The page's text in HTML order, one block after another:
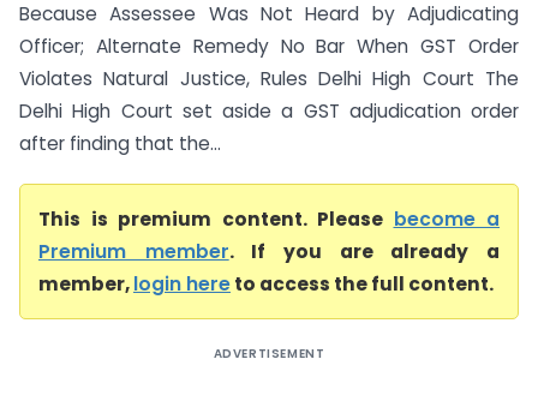
Because Assessee Was Not Heard by Adjudicating
Officer; Alternate Remedy No Bar When GST Order
Violates Natural Justice, Rules Delhi High Court The
Delhi High Court set aside a GST adjudication order
after finding that the...
This is premium content. Please become a
Premium member. If you are already a
member,login hereto access the full content.
ADVERTISEMENT